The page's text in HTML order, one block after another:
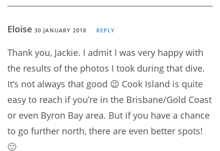
Eloise 30 JANUARY 2018 REPLY
Thank you, Jackie. I admit I was very happy with
the results of the photos I took during that dive.
It’s not always that good 😉 Cook Island is quite
easy to reach if you’re in the Brisbane/Gold Coast
or even Byron Bay area. But if you have a chance
to go further north, there are even better spots!
🙂